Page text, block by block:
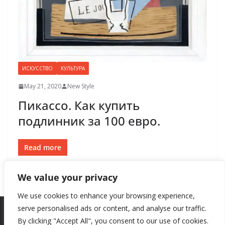
We value your privacy
We use cookies to enhance your browsing experience,
serve personalised ads or content, and analyse our traffic.
By clicking "Accept All", you consent to our use of cookies.
ИСКУССТВО КУЛЬТУРА
May 21, 2020 New Style
Пикассо. Как купить
подлинник за 100 евро.
Read more